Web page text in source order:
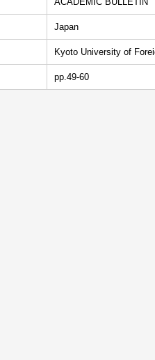
Japan
Kyoto University of
pp.49-60